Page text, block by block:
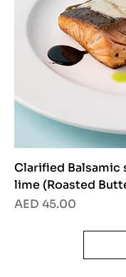
Clarified Balsamic
lime (Roasted
Price
AED 45.00